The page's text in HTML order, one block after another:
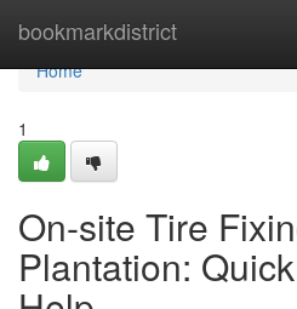
bookmarkdistrict
Home
Home
1
On-site Tire
Plantation: